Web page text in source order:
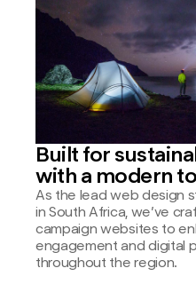
Built for
with a modern
As the lead web design
in South Africa, we’ve
campaign websites to
engagement and digital
throughout the region.